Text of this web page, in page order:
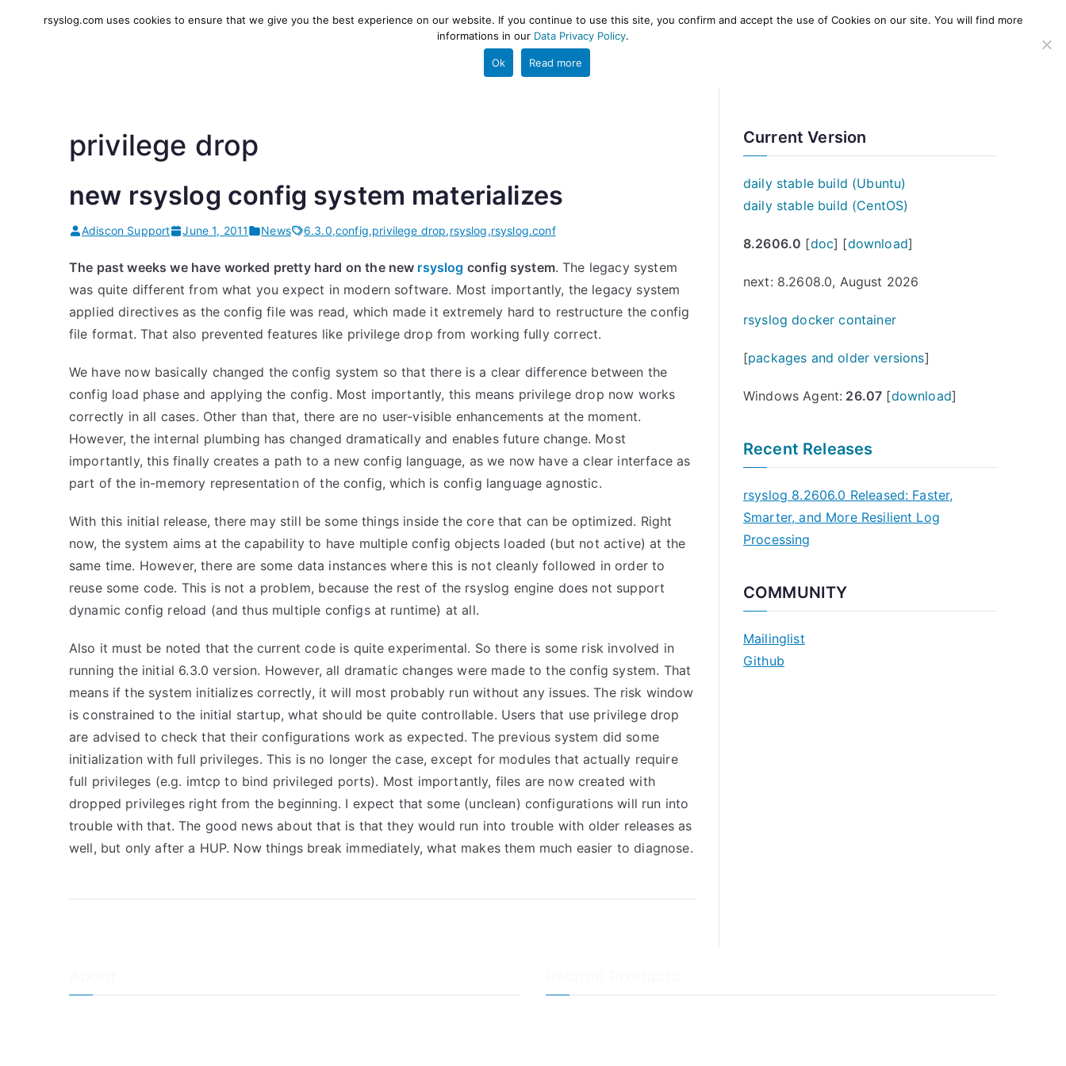
High-performance log ingestion and ETL engine PROJECT HELP
privilege drop
new rsyslog config system materializes
Adiscon Support June 1, 2011 News 6.3.0,config,privilege drop,rsyslog,rsyslog.conf
The past weeks we have worked pretty hard on the new rsyslog config system. The legacy system
was quite different from what you expect in modern software. Most importantly, the legacy system
applied directives as the config file was read, which made it extremely hard to restructure the config
file format. That also prevented features like privilege drop from working fully correct.
We have now basically changed the config system so that there is a clear difference between the
config load phase and applying the config. Most importantly, this means privilege drop now works
correctly in all cases. Other than that, there are no user-visible enhancements at the moment.
However, the internal plumbing has changed dramatically and enables future change. Most
importantly, this finally creates a path to a new config language, as we now have a clear interface as
part of the in-memory representation of the config, which is config language agnostic.
With this initial release, there may still be some things inside the core that can be optimized. Right
now, the system aims at the capability to have multiple config objects loaded (but not active) at the
same time. However, there are some data instances where this is not cleanly followed in order to
reuse some code. This is not a problem, because the rest of the rsyslog engine does not support
dynamic config reload (and thus multiple configs at runtime) at all.
Also it must be noted that the current code is quite experimental. So there is some risk involved in
running the initial 6.3.0 version. However, all dramatic changes were made to the config system. That
means if the system initializes correctly, it will most probably run without any issues. The risk window
is constrained to the initial startup, what should be quite controllable. Users that use privilege drop
are advised to check that their configurations work as expected. The previous system did some
initialization with full privileges. This is no longer the case, except for modules that actually require
full privileges (e.g. imtcp to bind privileged ports). Most importantly, files are now created with
dropped privileges right from the beginning. I expect that some (unclean) configurations will run into
trouble with that. The good news about that is that they would run into trouble with older releases as
well, but only after a HUP. Now things break immediately, what makes them much easier to diagnose.
Current Version
daily stable build (Ubuntu)
daily stable build (CentOS)
8.2606.0 [doc] [download]
next: 8.2608.0, August 2026
rsyslog docker container
[packages and older versions]
Windows Agent: 26.07 [download]
Recent Releases
rsyslog 8.2606.0 Released: Faster,
Smarter, and More Resilient Log
Processing
COMMUNITY
Mailinglist
Github
rsyslog.com uses cookies to ensure that we give you the best experience on our website. If you continue to use this site, you confirm and accept the use of Cookies on our site. You will find more
informations in our Data Privacy Policy.
Ok Read more